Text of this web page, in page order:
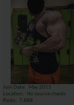
Join Date
May 2013
Location
No source checks
Posts
7,888